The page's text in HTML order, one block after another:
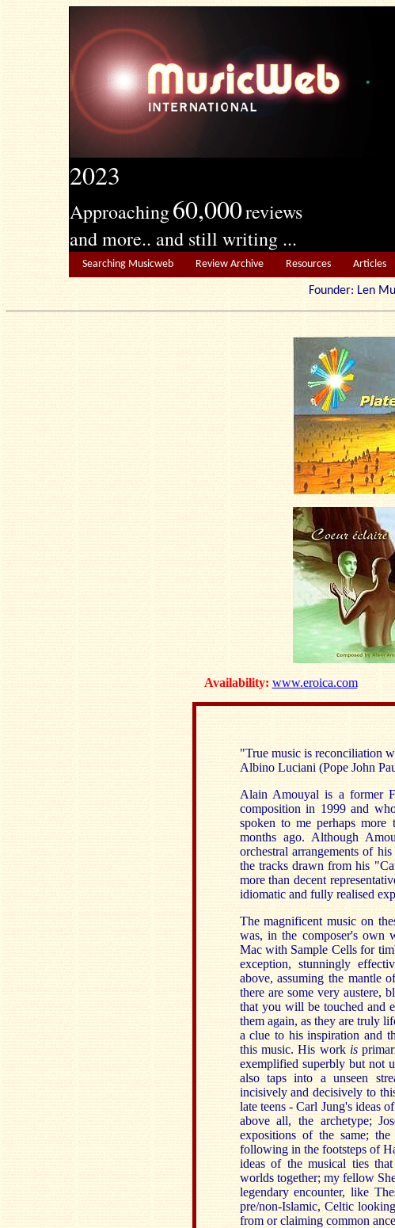
2023
Approaching60,000reviews
and more.. and still writing ...
Searching Musicweb Review Archive Resources Articles
Founder:
Availability: www.eroica.com
"True music is reconciliation
Albino Luciani (Pope John
Alain Amouyal is a former
composition in 1999 and
spoken to me perhaps
months ago. Although
orchestral arrangements of
the tracks drawn from his
more than decent
idiomatic and fully realised
The magnificent music on
was, in the composer's own
Mac with Sample Cells for
exception, stunningly
above, assuming the mantle
there are some very austere,
that you will be touched and
them again, as they are truly
a clue to his inspiration and
this music. His work is
exemplified superbly but not
also taps into a unseen
incisively and decisively to
late teens - Carl Jung's ideas
above all, the archetype;
expositions of the same; the
following in the footsteps of
ideas of the musical ties
worlds together; my fellow
legendary encounter, like
pre/non-Islamic, Celtic
from or claiming common